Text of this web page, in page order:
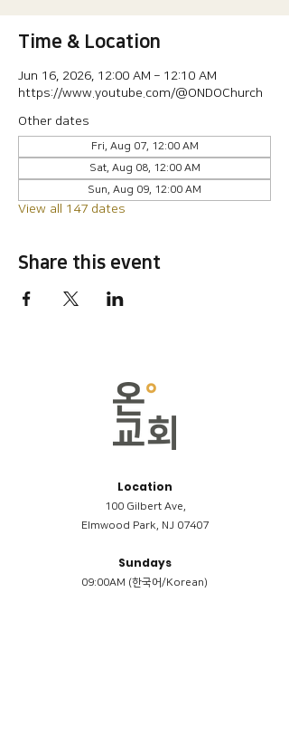
Time & Location
Jun 16, 2026, 12:00 AM – 12:10 AM
https://www.youtube.com/@ONDOChurch
Other dates
Fri, Aug 07, 12:00 AM
Sat, Aug 08, 12:00 AM
Sun, Aug 09, 12:00 AM
View all 147 dates
Share this event
Location
100 Gilbert Ave,
Elmwood Park, NJ 07407
Sundays
09:00AM (한국어/Korean)